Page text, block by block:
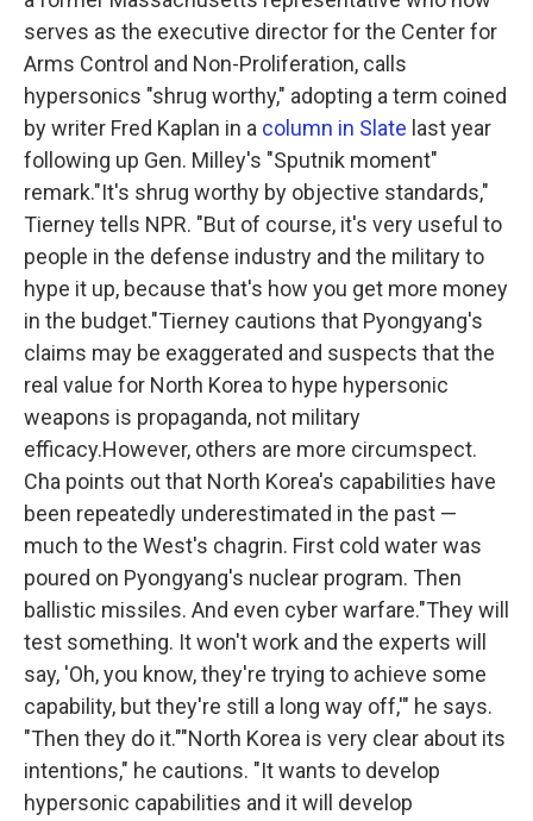
serves as the executive director for the Center for
Arms Control and Non-Proliferation, calls
hypersonics "shrug worthy," adopting a term coined
by writer Fred Kaplan in a column in Slate last year
following up Gen. Milley's "Sputnik moment"
remark."It's shrug worthy by objective standards,"
Tierney tells NPR. "But of course, it's very useful to
people in the defense industry and the military to
hype it up, because that's how you get more money
in the budget."Tierney cautions that Pyongyang's
claims may be exaggerated and suspects that the
real value for North Korea to hype hypersonic
weapons is propaganda, not military
efficacy.However, others are more circumspect.
Cha points out that North Korea's capabilities have
been repeatedly underestimated in the past —
much to the West's chagrin. First cold water was
poured on Pyongyang's nuclear program. Then
ballistic missiles. And even cyber warfare."They will
test something. It won't work and the experts will
say, 'Oh, you know, they're trying to achieve some
capability, but they're still a long way off,'" he says.
"Then they do it.""North Korea is very clear about its
intentions," he cautions. "It wants to develop
hypersonic capabilities and it will develop